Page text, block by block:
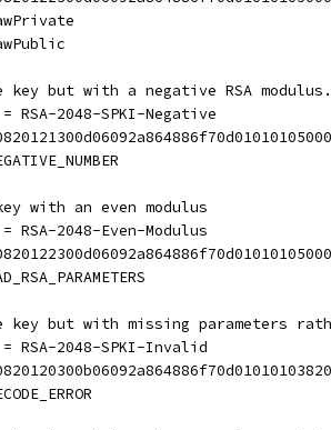
key but with a negative RSA modulus.
RSA-2048-SPKI-Negative
with an even modulus
RSA-2048-Even-Modulus
key but with missing parameters
RSA-2048-SPKI-Invalid